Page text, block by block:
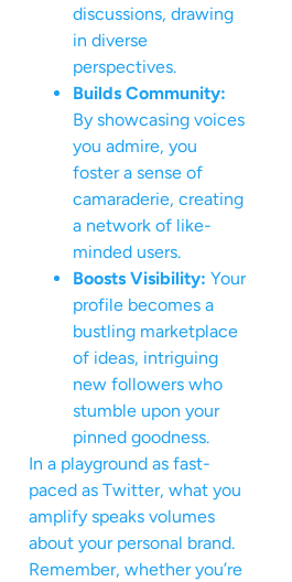
discussions, drawing
in diverse
perspectives.
Builds Community:
By showcasing voices
you admire, you
foster a sense of
camaraderie, creating
a network of like-
minded users.
Boosts Visibility: Your
profile becomes a
bustling marketplace
of ideas, intriguing
new followers who
stumble upon your
pinned goodness.
In a playground as fast-
paced as Twitter, what you
amplify speaks volumes
about your personal brand.
Remember, whether you’re